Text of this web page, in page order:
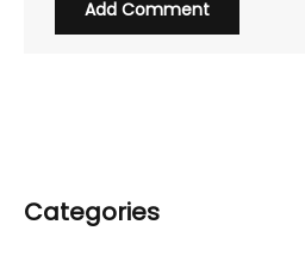
Categories